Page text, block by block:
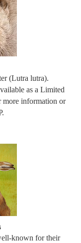
(Lutra lutra).
as a Limited
more information or
known for their